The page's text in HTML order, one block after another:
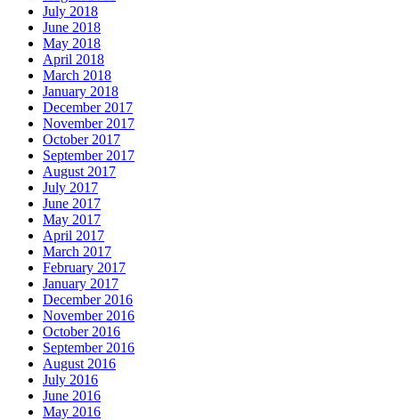
July 2018
June 2018
May 2018
April 2018
March 2018
January 2018
December 2017
November 2017
October 2017
September 2017
August 2017
July 2017
June 2017
May 2017
April 2017
March 2017
February 2017
January 2017
December 2016
November 2016
October 2016
September 2016
August 2016
July 2016
June 2016
May 2016